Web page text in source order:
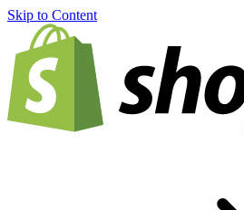
Skip to Content